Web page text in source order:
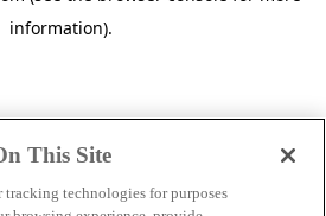
information).
This Site
tracking technologies for purposes